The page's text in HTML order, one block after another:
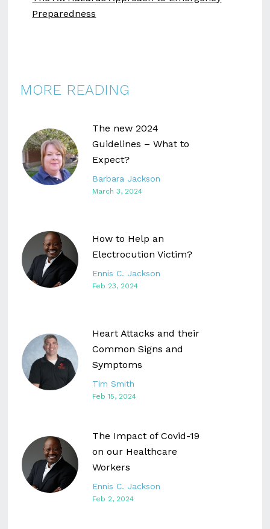
Preparedness
MORE READING
The new 2024
Guidelines – What to
Expect?
Barbara Jackson
March 3, 2024
How to Help an
Electrocution Victim?
Ennis C. Jackson
Feb 23, 2024
Heart Attacks and their
Common Signs and
Symptoms
Tim Smith
Feb 15, 2024
The Impact of Covid-19
on our Healthcare
Workers
Ennis C. Jackson
Feb 2, 2024